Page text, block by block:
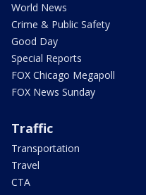
World News
Crime & Public Safety
Good Day
Special Reports
FOX Chicago Megapoll
FOX News Sunday
Traffic
Transportation
Travel
CTA